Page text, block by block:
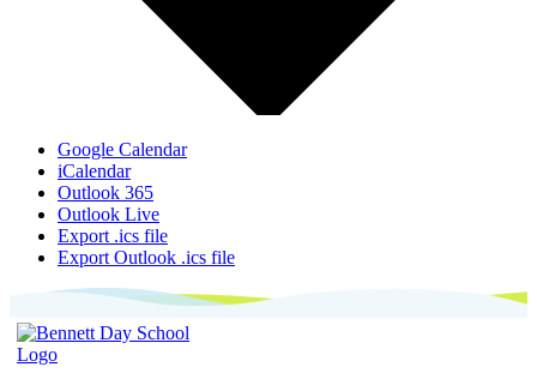
Google Calendar
iCalendar
Outlook 365
Outlook Live
Export .ics file
Export Outlook .ics file